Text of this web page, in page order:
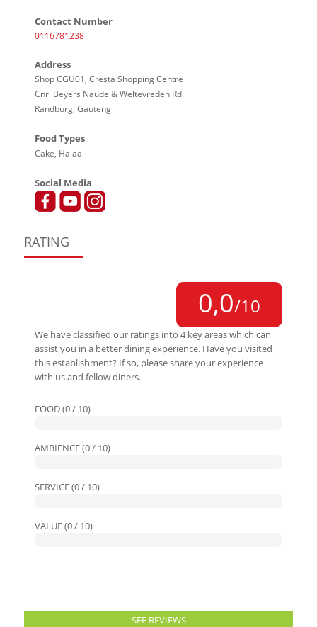
Contact Number
0116781238
Address
Shop CGU01, Cresta Shopping Centre
Cnr. Beyers Naude & Weltevreden Rd
Randburg, Gauteng
Food Types
Cake, Halaal
Social Media
RATING
0,0/10
We have classified our ratings into 4 key areas which can
assist you in a better dining experience. Have you visited
this establishment? If so, please share your experience
with us and fellow diners.
FOOD (0 / 10)
AMBIENCE (0 / 10)
SERVICE (0 / 10)
VALUE (0 / 10)
SEE REVIEWS